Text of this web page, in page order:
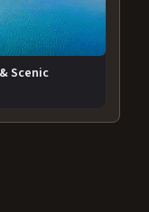
Scenic